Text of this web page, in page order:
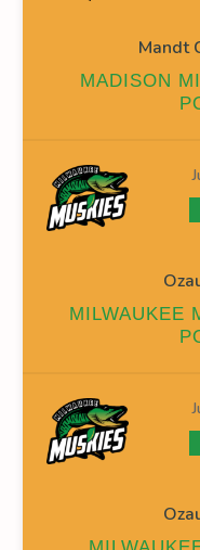
FACEOFF WIN %
38.89
Mandt
MADISON
MILWAUKEE